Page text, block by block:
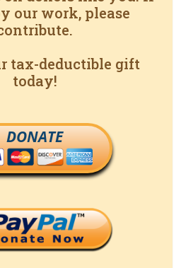
our work, please
tax-deductible gift
today!
DONATE